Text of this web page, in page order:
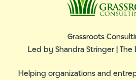
Grassroots
Led by Shandra Stringer | The
Helping organizations and